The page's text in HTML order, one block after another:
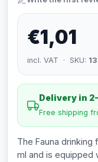
€1,01
incl. VAT · SKU:
Delivery in
Free shipping
The Fauna drinking
ml and is equipped